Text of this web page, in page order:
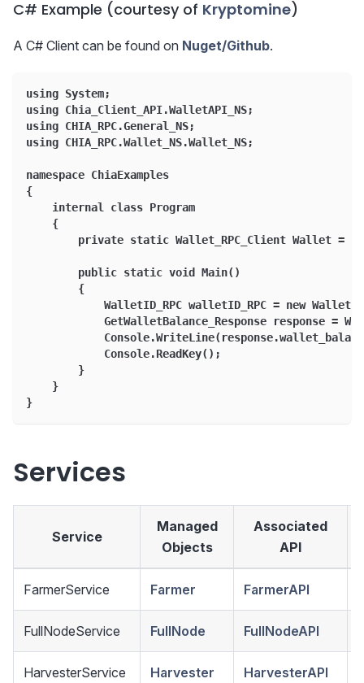
C# Example (courtesy of Kryptomine)
A C# Client can be found on Nuget/Github.
using System;
using Chia_Client_API.WalletAPI_NS;
using CHIA_RPC.General_NS;
using CHIA_RPC.Wallet_NS.Wallet_NS;
namespace ChiaExamples
{
    internal class Program
    {
private static Wallet_RPC_Client Wallet =
        public static void Main()
        {
WalletID_RPC walletID_RPC = new
GetWalletBalance_Response response =
            Console.ReadKey();
        }
    }
}
Services
Service
Managed
Objects
Associated
API
FarmerService Farmer FarmerAPI
FullNodeService FullNode FullNodeAPI
HarvesterService Harvester HarvesterAPI